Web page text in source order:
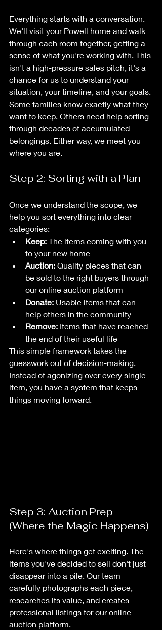
Everything starts with a conversation.
We'll visit your Powell home and walk
through each room together, getting a
sense of what you're working with. This
isn't a high-pressure sales pitch, it's a
chance for us to understand your
situation, your timeline, and your goals.
Some families know exactly what they
want to keep. Others need help sorting
through decades of accumulated
belongings. Either way, we meet you
where you are.
Step 2: Sorting with a Plan
Once we understand the scope, we
help you sort everything into clear
categories:
Keep: The items coming with you
to your new home
Auction: Quality pieces that can
be sold to the right buyers through
our online auction platform
Donate: Usable items that can
help others in the community
Remove: Items that have reached
the end of their useful life
This simple framework takes the
guesswork out of decision-making.
Instead of agonizing over every single
item, you have a system that keeps
things moving forward.
Step 3: Auction Prep
(Where the Magic Happens)
Here's where things get exciting. The
items you've decided to sell don't just
disappear into a pile. Our team
carefully photographs each piece,
researches its value, and creates
professional listings for our online
auction platform.